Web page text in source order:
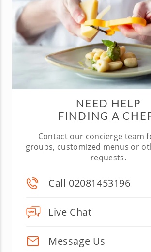
NEED HELP
FINDING A
Contact our concierge team
groups, customized menus or
requests.
Call 02081453196
Live Chat
Message Us